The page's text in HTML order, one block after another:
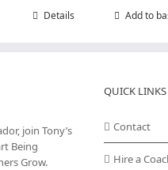
Details Add to
join Tony’s
Being
Grow.
QUICK LINKS
Contact
Hire a